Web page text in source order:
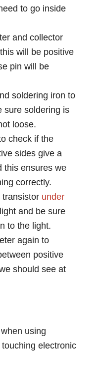
to go inside
and collector
will be positive
pin will be
soldering iron to
sure soldering is
loose.
check if the
sides give a
this ensures we
correctly.
transistor under
and be sure
to the light.
again to
positive
should see at
using
electronic